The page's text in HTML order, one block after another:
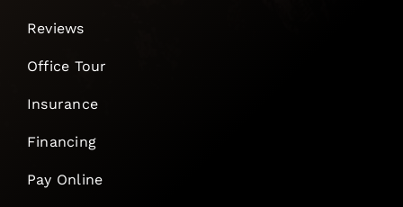
Reviews
Office Tour
Insurance
Financing
Pay Online